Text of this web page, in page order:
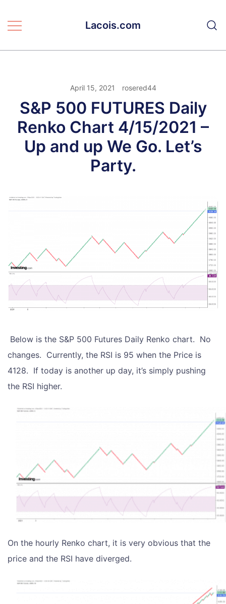
Lacois.com
April 15, 2021 rosered44
S&P 500 FUTURES Daily
Renko Chart 4/15/2021 –
Up and up We Go. Let’s
Party.
Below is the S&P 500 Futures Daily Renko chart. No
changes. Currently, the RSI is 95 when the Price is
4128. If today is another up day, it’s simply pushing
the RSI higher.
On the hourly Renko chart, it is very obvious that the
price and the RSI have diverged.